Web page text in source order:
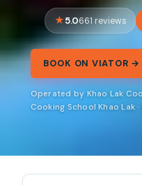
5.0661 reviews
BOOK ON VIATOR →
Operated by Khao Lak
Cooking School Khao Lak